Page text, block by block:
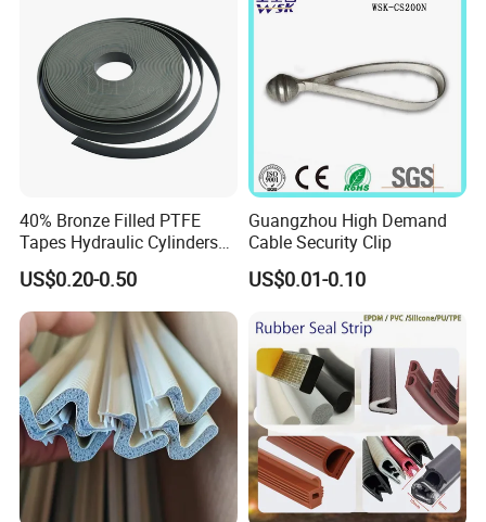
If you can dream it, we can build it!
40% Bronze Filled PTFE
Tapes Hydraulic Cylinders
Wear Strip Bands Guide
Sealing
US$0.20-0.50
Guangzhou High Demand
Cable Security Clip
US$0.01-0.10